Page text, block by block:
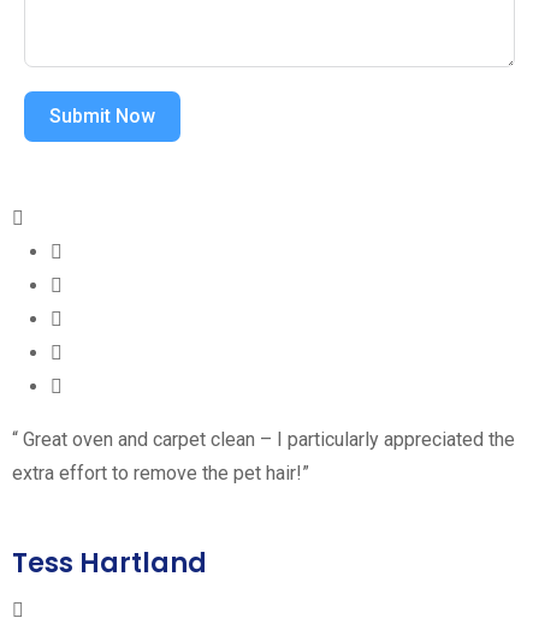
Submit Now
“ Great oven and carpet clean – I particularly appreciated the
extra effort to remove the pet hair!”
Tess Hartland